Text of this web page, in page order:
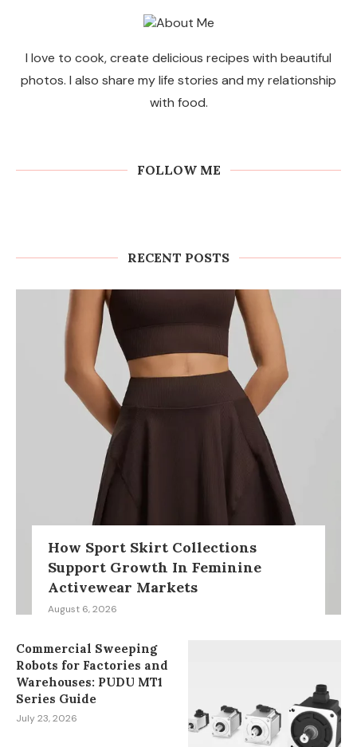
I love to cook, create delicious recipes with beautiful
photos. I also share my life stories and my relationship
with food.
FOLLOW ME
RECENT POSTS
How Sport Skirt Collections
Support Growth In Feminine
Activewear Markets
August 6, 2026
Commercial Sweeping
Robots for Factories and
Warehouses: PUDU MT1
Series Guide
July 23, 2026